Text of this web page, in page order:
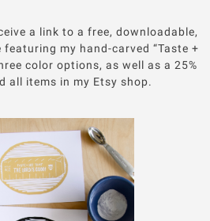
a link to a free, downloadable,
my hand-carved “Taste +
color options, as well as a 25%
all items in my Etsy shop.